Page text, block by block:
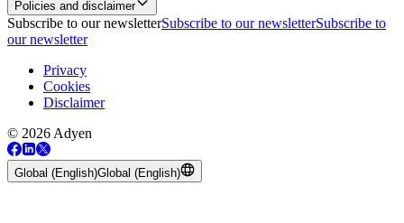
Policies and disclaimer
Subscribe to our newsletterSubscribe to our newsletterSubscribe to
our newsletter
Privacy
Cookies
Disclaimer
© 2026 Adyen
Global (English)Global (English)